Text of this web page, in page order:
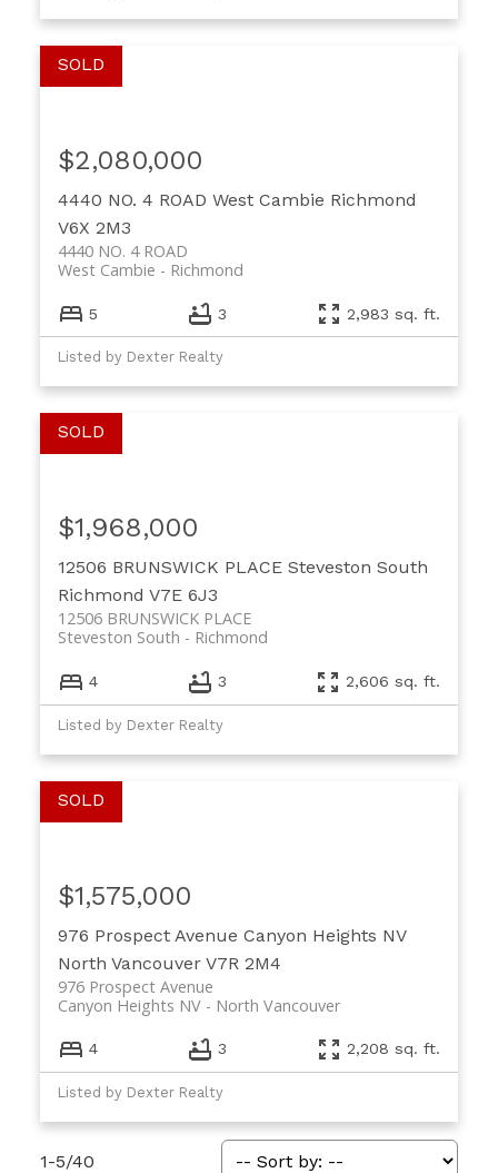
4440 NO. 4 ROAD West Cambie Richmond
V6X 2M3
4440 NO. 4 ROAD
Richmond
West Cambie
$2,080,000
5 3 2,983 sq. ft.
Listed by Dexter Realty
12506 BRUNSWICK PLACE Steveston South
Richmond V7E 6J3
12506 BRUNSWICK PLACE
Richmond
Steveston South
$1,968,000
4 3 2,606 sq. ft.
Listed by Dexter Realty
976 Prospect Avenue Canyon Heights NV
North Vancouver V7R 2M4
976 Prospect Avenue
North Vancouver
Canyon Heights NV
$1,575,000
4 3 2,208 sq. ft.
Listed by Dexter Realty
1-5/40